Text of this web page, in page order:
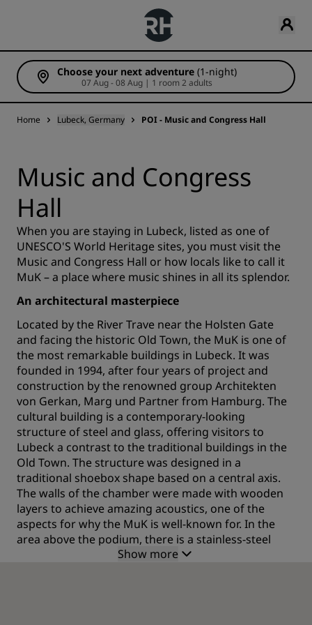
Choose your next adventure (1-night)
07 Aug - 08 Aug | 1 room 2 adults
Home Lubeck, Germany POI - Music and Congress Hall
Music and Congress
Hall
When you are staying in Lubeck, listed as one of
UNESCO'S World Heritage sites, you must visit the
Music and Congress Hall or how locals like to call it
MuK – a place where music shines in all its splendor.
An architectural masterpiece
Located by the River Trave near the Holsten Gate
and facing the historic Old Town, the MuK is one of
the most remarkable buildings in Lubeck. It was
founded in 1994, after four years of project and
construction by the renowned group Architekten
von Gerkan, Marg und Partner from Hamburg. The
cultural building is a contemporary-looking
structure of steel and glass, offering visitors to
Lubeck a contrast to the traditional buildings in the
Old Town. The structure was designed in a
traditional shoebox shape based on a central axis.
The walls of the chamber were made with wooden
layers to achieve amazing acoustics, one of the
aspects for why the MuK is well-known for. In the
area above the podium, there is a stainless-steel
reflector and acoustic panels in the stage area, also
Show more